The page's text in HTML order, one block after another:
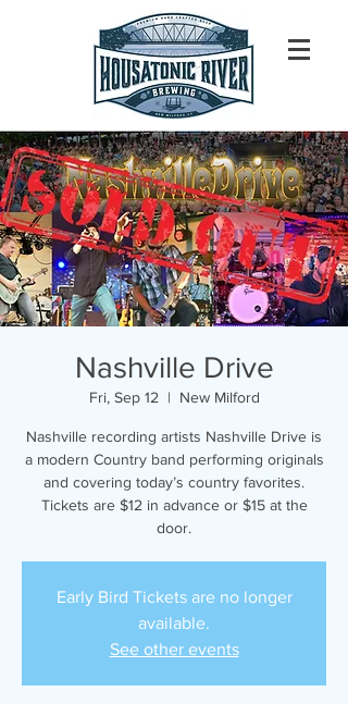
Nashville Drive
Fri, Sep 12
  |
New Milford
Nashville recording artists Nashville Drive is
a modern Country band performing originals
and covering today’s country favorites.
Tickets are $12 in advance or $15 at the
door.
Early Bird Tickets are no longer
available.
See other events